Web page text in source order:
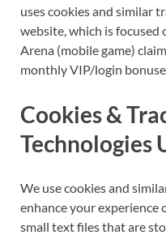
uses cookies and similar
website, which is focused
Arena (mobile game)
monthly VIP/login
Cookies &
Technologies
We use cookies and
enhance your experience
small text files that are